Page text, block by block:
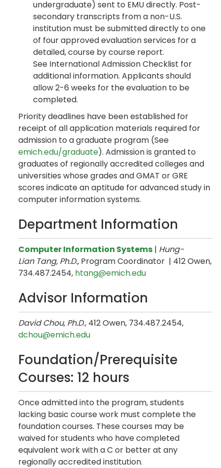
undergraduate) sent to EMU directly. Post-
secondary transcripts from a non-U.S.
institution must be submitted directly to one
of four approved evaluation services for a
detailed, course by course report.
See International Admission Checklist for
additional information. Applicants should
allow 2-6 weeks for the evaluation to be
completed.
Priority deadlines have been established for
receipt of all application materials required for
admission to a graduate program (See
emich.edu/graduate). Admission is granted to
graduates of regionally accredited colleges and
universities whose grades and GMAT or GRE
scores indicate an aptitude for advanced study in
computer information systems.
Department Information
Computer Information Systems | Hung-
Lian Tang, Ph.D., Program Coordinator | 412 Owen,
734.487.2454, htang@emich.edu
Advisor Information
David Chou, Ph.D., 412 Owen, 734.487.2454,
dchou@emich.edu
Foundation/Prerequisite
Courses: 12 hours
Once admitted into the program, students
lacking basic course work must complete the
foundation courses. These courses may be
waived for students who have completed
equivalent work with a C or better at any
regionally accredited institution.